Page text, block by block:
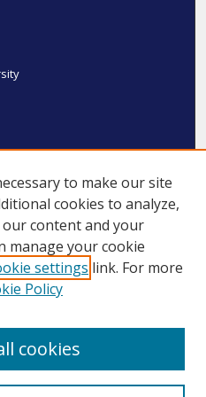
to make our site
cookies to analyze,
content and your
manage your cookie
settings link. For more
Policy
cookies